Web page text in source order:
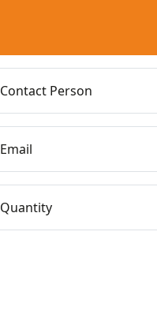
Contact Person
Email
Quantity